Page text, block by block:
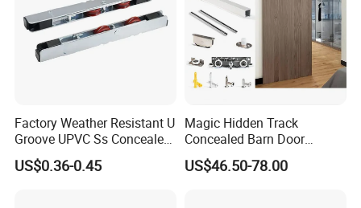
Factory Weather Resistant U
Groove UPVC Ss Concealed
Window Track Rollers
US$0.36-0.45
Magic Hidden Track
Concealed Barn Door
Hardware for Invisible
Sliding Door Roller Set
US$46.50-78.00